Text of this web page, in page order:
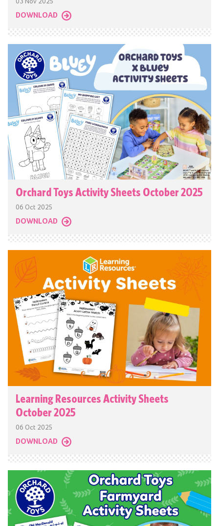
03 Nov 2025
DOWNLOAD
Orchard Toys Activity Sheets October 2025
06 Oct 2025
DOWNLOAD
Learning Resources Activity Sheets
October 2025
06 Oct 2025
DOWNLOAD